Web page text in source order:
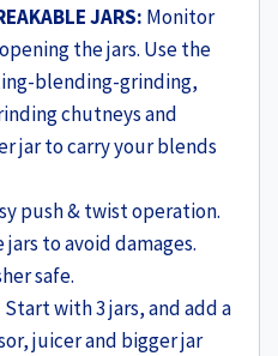
JARS: Monitor
the jars. Use the
blending-grinding,
chutneys and
jar to carry your blends
push & twist operation.
to avoid damages.
safe.
Start with 3 jars, and add a
juicer and bigger jar